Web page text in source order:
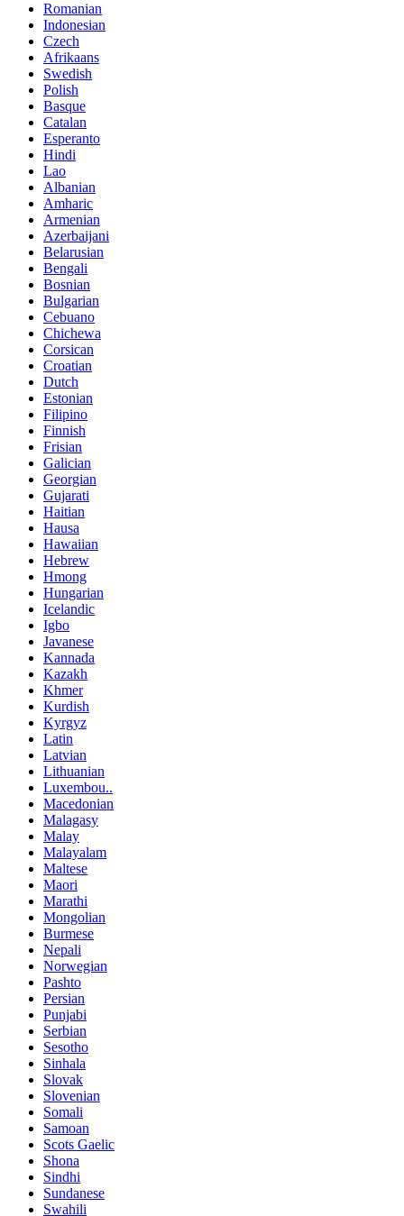
Romanian
Indonesian
Czech
Afrikaans
Swedish
Polish
Basque
Catalan
Esperanto
Hindi
Lao
Albanian
Amharic
Armenian
Azerbaijani
Belarusian
Bengali
Bosnian
Bulgarian
Cebuano
Chichewa
Corsican
Croatian
Dutch
Estonian
Filipino
Finnish
Frisian
Galician
Georgian
Gujarati
Haitian
Hausa
Hawaiian
Hebrew
Hmong
Hungarian
Icelandic
Igbo
Javanese
Kannada
Kazakh
Khmer
Kurdish
Kyrgyz
Latin
Latvian
Lithuanian
Luxembou..
Macedonian
Malagasy
Malay
Malayalam
Maltese
Maori
Marathi
Mongolian
Burmese
Nepali
Norwegian
Pashto
Persian
Punjabi
Serbian
Sesotho
Sinhala
Slovak
Slovenian
Somali
Samoan
Scots Gaelic
Shona
Sindhi
Sundanese
Swahili